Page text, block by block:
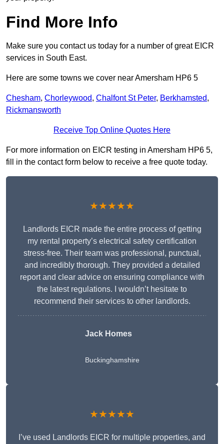
Find More Info
Make sure you contact us today for a number of great EICR
services in South East.
Here are some towns we cover near Amersham HP6 5
Chesham, Chorleywood, Chalfont St Peter, Berkhamsted,
Rickmansworth
Receive Top Online Quotes Here
For more information on EICR testing in Amersham HP6 5,
fill in the contact form below to receive a free quote today.
★★★★★
Landlords EICR made the entire process of getting
my rental property’s electrical safety certification
stress-free. Their team was professional, punctual,
and incredibly thorough. They provided a detailed
report and clear advice on ensuring compliance with
the latest regulations. I wouldn’t hesitate to
recommend their services to other landlords.
Jack Homes
Buckinghamshire
★★★★★
I’ve used Landlords EICR for multiple properties, and